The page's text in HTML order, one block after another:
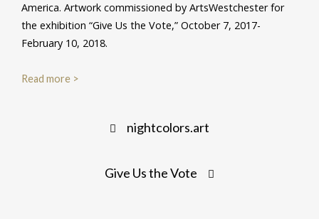
America. Artwork commissioned by ArtsWestchester for
the exhibition “Give Us the Vote,” October 7, 2017-
February 10, 2018.
Read more >
nightcolors.art
Give Us the Vote